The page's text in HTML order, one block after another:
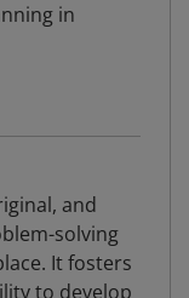
in
and
solving
It fosters
to develop